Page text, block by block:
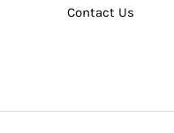
Contact Us